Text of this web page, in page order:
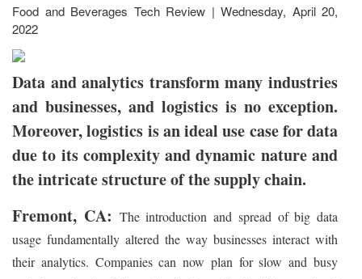
Food and Beverages Tech Review | Wednesday, April 20,
2022
Data and analytics transform many industries
and businesses, and logistics is no exception.
Moreover, logistics is an ideal use case for data
due to its complexity and dynamic nature and
the intricate structure of the supply chain.
Fremont, CA: The introduction and spread of big data
usage fundamentally altered the way businesses interact with
their analytics. Companies can now plan for slow and busy